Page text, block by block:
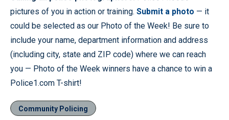
pictures of you in action or training. Submit a photo — it
could be selected as our Photo of the Week! Be sure to
include your name, department information and address
(including city, state and ZIP code) where we can reach
you — Photo of the Week winners have a chance to win a
Police1.com T-shirt!
Community Policing